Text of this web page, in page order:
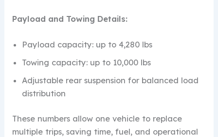
Payload and Towing Details:
Payload capacity: up to 4,280 lbs
Towing capacity: up to 10,000 lbs
Adjustable rear suspension for balanced load
distribution
These numbers allow one vehicle to replace
multiple trips, saving time, fuel, and operational